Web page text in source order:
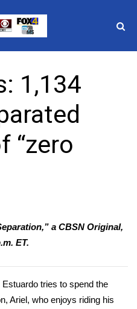
1,134
“zero
a CBSN Original,
ET.
tries to spend the
Ariel, who enjoys riding his